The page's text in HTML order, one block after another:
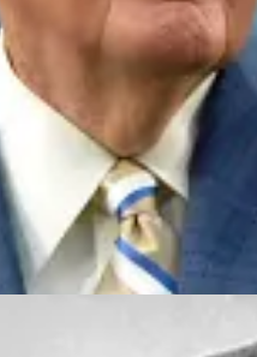
came out with no picture." -